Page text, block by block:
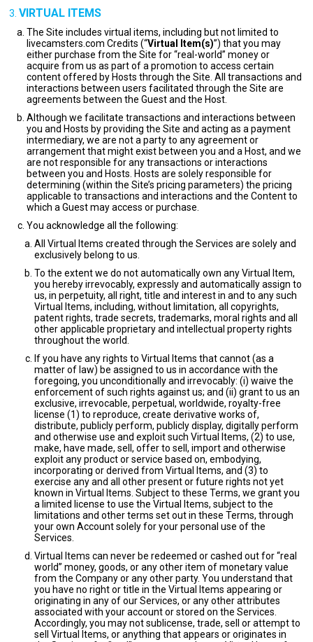
VIRTUAL ITEMS
The Site includes virtual items, including but not limited to
livecamsters.com Credits (“Virtual Item(s)”) that you may
either purchase from the Site for “real-world” money or
acquire from us as part of a promotion to access certain
content offered by Hosts through the Site. All transactions and
interactions between users facilitated through the Site are
agreements between the Guest and the Host.
Although we facilitate transactions and interactions between
you and Hosts by providing the Site and acting as a payment
intermediary, we are not a party to any agreement or
arrangement that might exist between you and a Host, and we
are not responsible for any transactions or interactions
between you and Hosts. Hosts are solely responsible for
determining (within the Site’s pricing parameters) the pricing
applicable to transactions and interactions and the Content to
which a Guest may access or purchase.
You acknowledge all the following:
All Virtual Items created through the Services are solely and
exclusively belong to us.
To the extent we do not automatically own any Virtual Item,
you hereby irrevocably, expressly and automatically assign to
us, in perpetuity, all right, title and interest in and to any such
Virtual Items, including, without limitation, all copyrights,
patent rights, trade secrets, trademarks, moral rights and all
other applicable proprietary and intellectual property rights
throughout the world.
If you have any rights to Virtual Items that cannot (as a
matter of law) be assigned to us in accordance with the
foregoing, you unconditionally and irrevocably: (i) waive the
enforcement of such rights against us; and (ii) grant to us an
exclusive, irrevocable, perpetual, worldwide, royalty-free
license (1) to reproduce, create derivative works of,
distribute, publicly perform, publicly display, digitally perform
and otherwise use and exploit such Virtual Items, (2) to use,
make, have made, sell, offer to sell, import and otherwise
exploit any product or service based on, embodying,
incorporating or derived from Virtual Items, and (3) to
exercise any and all other present or future rights not yet
known in Virtual Items. Subject to these Terms, we grant you
a limited license to use the Virtual Items, subject to the
limitations and other terms set out in these Terms, through
your own Account solely for your personal use of the
Services.
Virtual Items can never be redeemed or cashed out for “real
world” money, goods, or any other item of monetary value
from the Company or any other party. You understand that
you have no right or title in the Virtual Items appearing or
originating in any of our Services, or any other attributes
associated with your account or stored on the Services.
Accordingly, you may not sublicense, trade, sell or attempt to
sell Virtual Items, or anything that appears or originates in